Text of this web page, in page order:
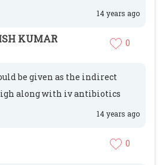
14 years ago
KUMAR 0
be given as the indirect
along with iv antibiotics
14 years ago
0